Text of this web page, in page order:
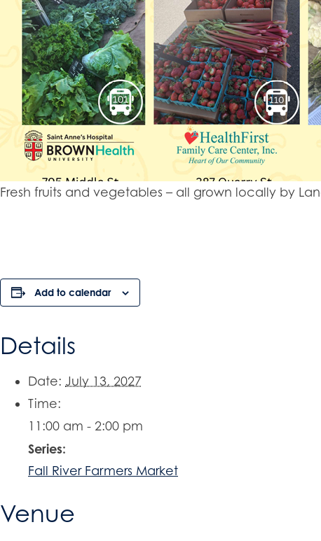
Fresh fruits and vegetables – all grown locally by
Add to calendar
Details
Date: July 13, 2027
Time:
11:00 am - 2:00 pm
Series:
Fall River Farmers Market
Venue